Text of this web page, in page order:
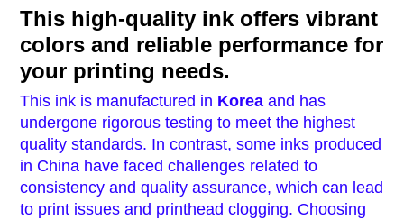
This high-quality ink offers vibrant
colors and reliable performance for
your printing needs.
This ink is manufactured in Korea and has
undergone rigorous testing to meet the highest
quality standards. In contrast, some inks produced
in China have faced challenges related to
consistency and quality assurance, which can lead
to print issues and printhead clogging. Choosing